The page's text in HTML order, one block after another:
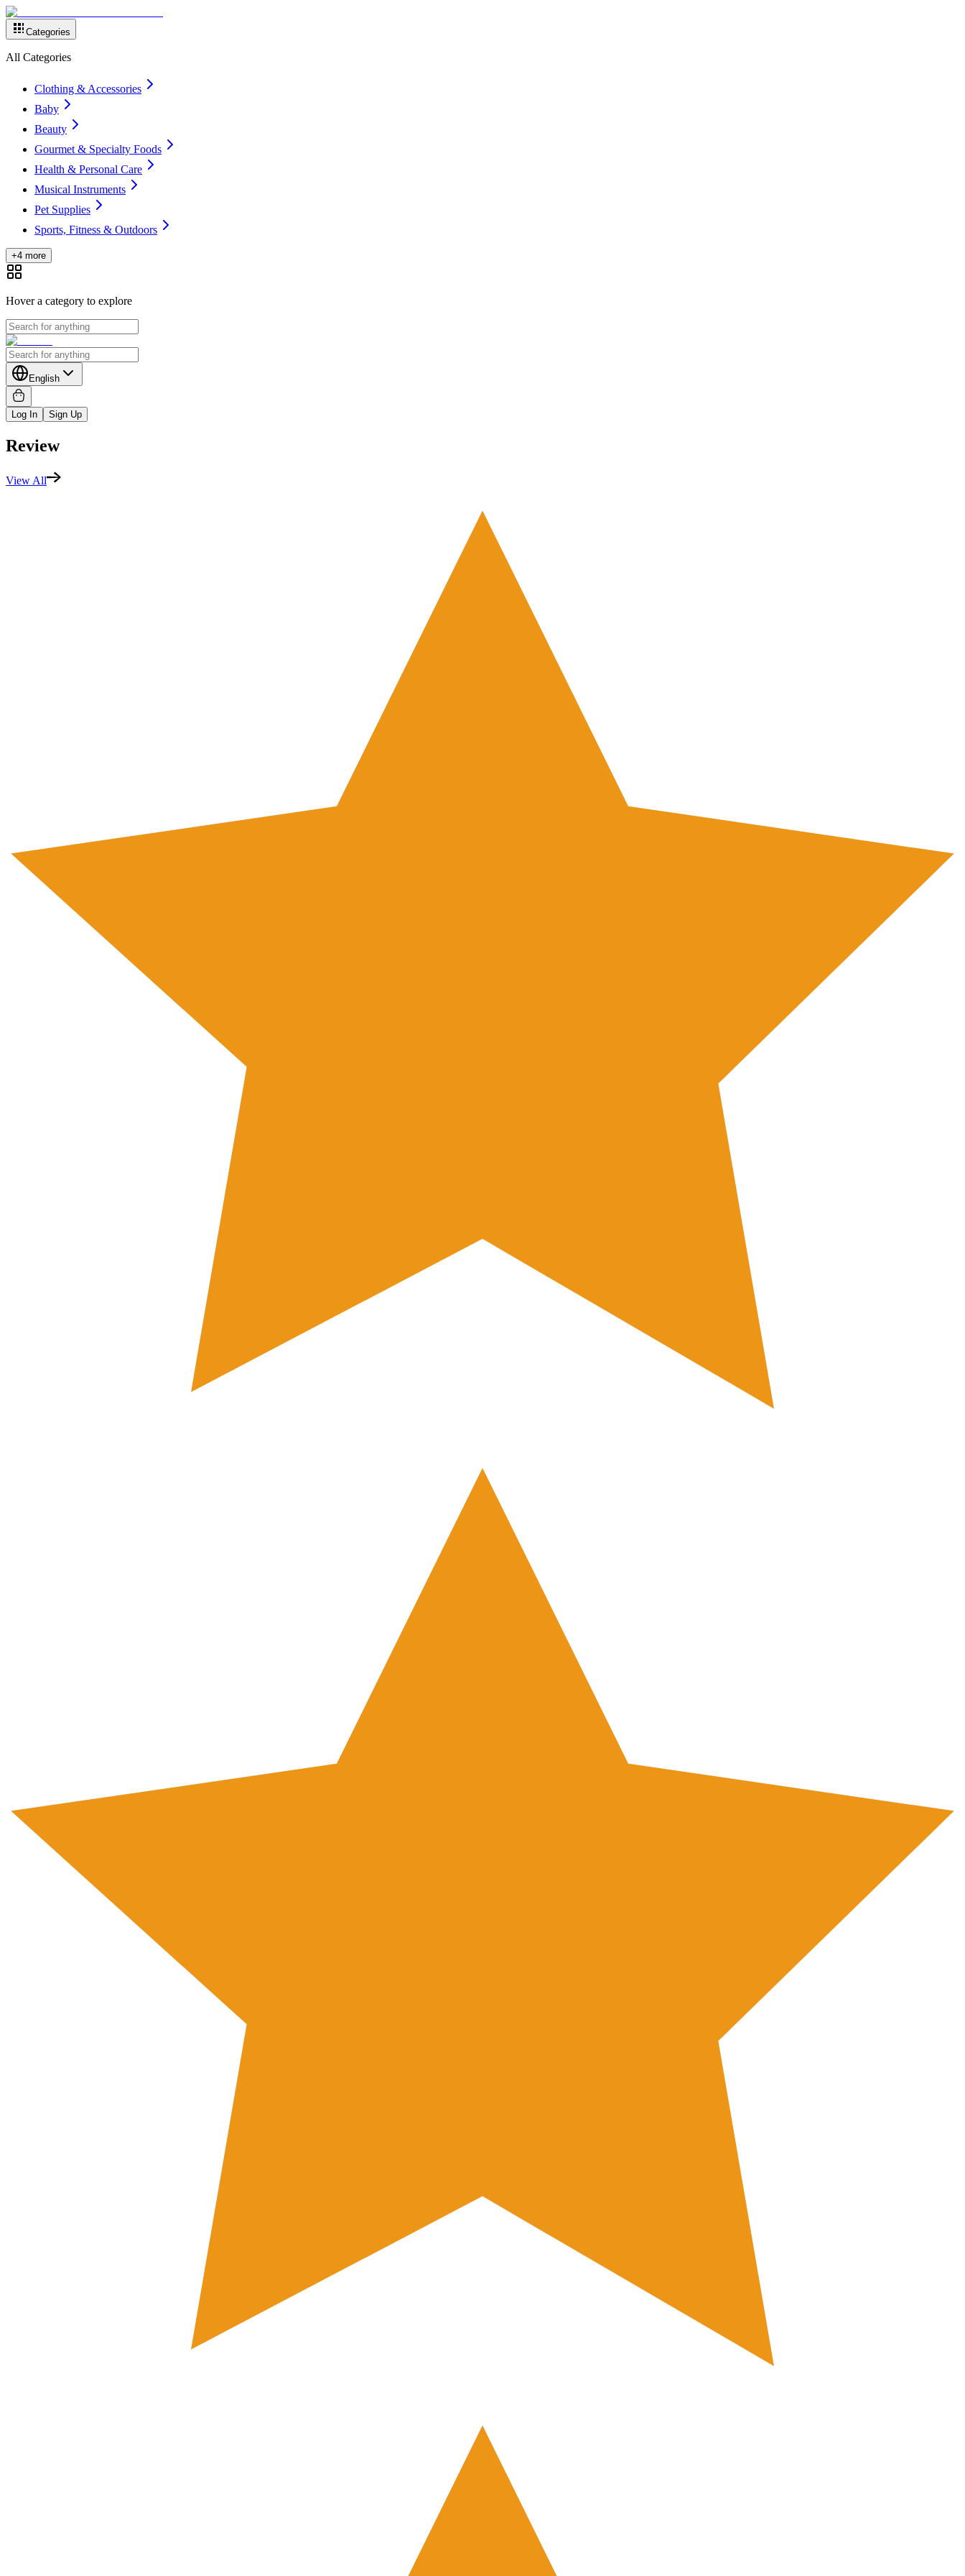
Categories
All Categories
Clothing & Accessories
Baby
Beauty
Gourmet & Specialty Foods
Health & Personal Care
Musical Instruments
Pet Supplies
Sports, Fitness & Outdoors
+4 more
Hover a category to explore
English
Log In Sign Up
Review
View All